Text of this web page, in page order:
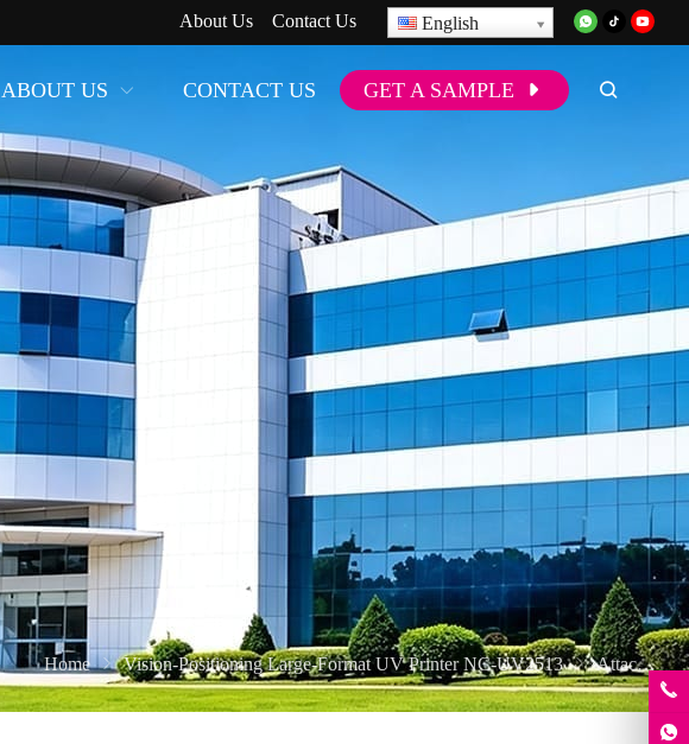
About Us Contact Us English
ABOUT US CONTACT US GET A SAMPLE
Home Vision-Positioning Large-Format UV Printer NC-UV2513 Attachment